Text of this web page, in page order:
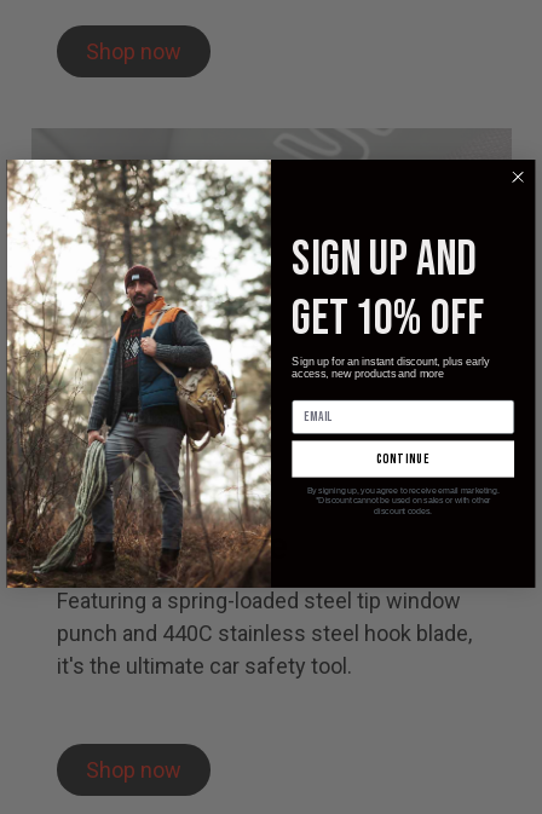
Shop now
Rescue Knife
Featuring a spring-loaded steel tip window
punch and 440C stainless steel hook blade,
it's the ultimate car safety tool.
Shop now
SIGN UP AND
GET 10% OFF
Sign up for an instant discount, plus early
access, new products and more
continue
By signing up, you agree to receive email marketing.
*Discount cannot be used on sales or with other
discount codes.